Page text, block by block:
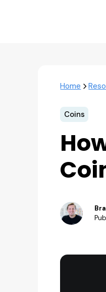
Home
Coins